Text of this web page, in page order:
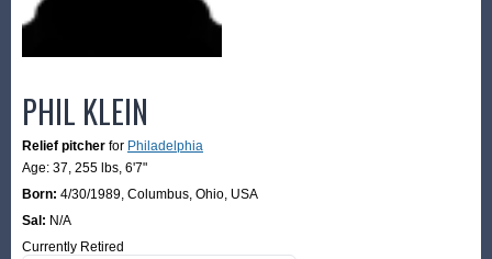
PHIL KLEIN
Relief pitcher for Philadelphia
Age: 37, 255 lbs, 6'7"
Born: 4/30/1989, Columbus, Ohio, USA
Sal: N/A
Currently Retired